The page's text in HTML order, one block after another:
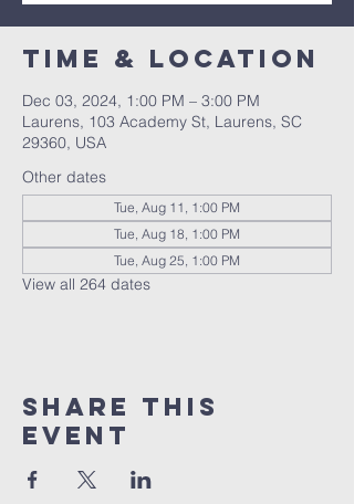
Time & Location
Dec 03, 2024, 1:00 PM – 3:00 PM
Laurens, 103 Academy St, Laurens, SC
29360, USA
Other dates
Tue, Aug 11, 1:00 PM
Tue, Aug 18, 1:00 PM
Tue, Aug 25, 1:00 PM
View all 264 dates
Share this
event